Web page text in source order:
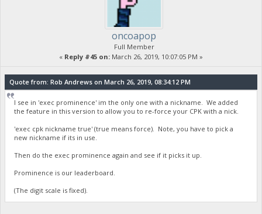
oncoapop
Full Member
« Reply #45 on: March 26, 2019, 10:07:05 PM »
Quote from: Rob Andrews on March 26, 2019, 08:34:12 PM
I see in 'exec prominence' im the only one with a nickname. We added
the feature in this version to allow you to re-force your CPK with a nick.
'exec cpk nickname true' (true means force). Note, you have to pick a
new nickname if its in use.
Then do the exec prominence again and see if it picks it up.
Prominence is our leaderboard.
(The digit scale is fixed).